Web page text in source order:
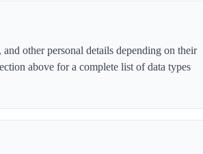
other personal details depending on their
above for a complete list of data types